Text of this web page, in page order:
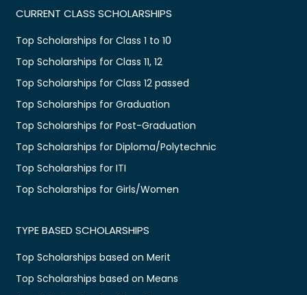
CURRENT CLASS SCHOLARSHIPS
Top Scholarships for Class 1 to 10
Top Scholarships for Class 11, 12
Top Scholarships for Class 12 passed
Top Scholarships for Graduation
Top Scholarships for Post-Graduation
Top Scholarships for Diploma/Polytechnic
Top Scholarships for ITI
Top Scholarships for Girls/Women
TYPE BASED SCHOLARSHIPS
Top Scholarships based on Merit
Top Scholarships based on Means